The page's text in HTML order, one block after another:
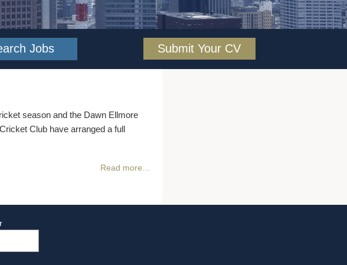
Submit Your CV
season and the Dawn Ellmore
Club have arranged a full
Read more…